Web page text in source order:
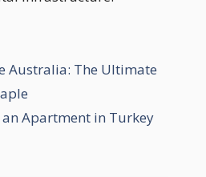
Australia: The Ultimate
an Apartment in Turkey